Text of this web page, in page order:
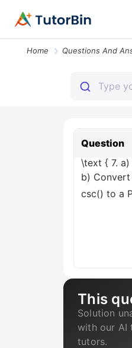
Home Questions And
Question
\text { 7.
b)
csc() to a
This
Solution
with our AI
tutors.